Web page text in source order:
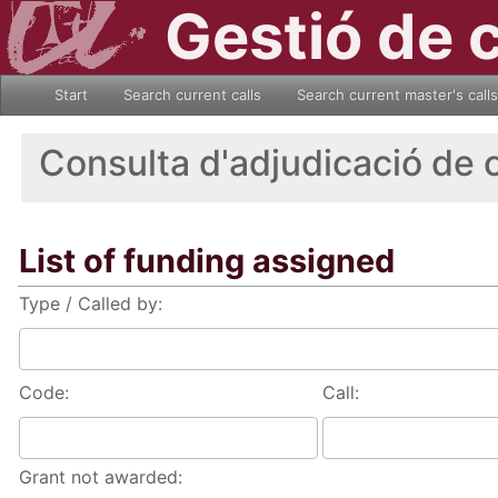
Gestió de
Start Search current calls Search current master's calls
Consulta d'adjudicació de
List of funding assigned
Type / Called by:
Code: Call:
Grant not awarded: